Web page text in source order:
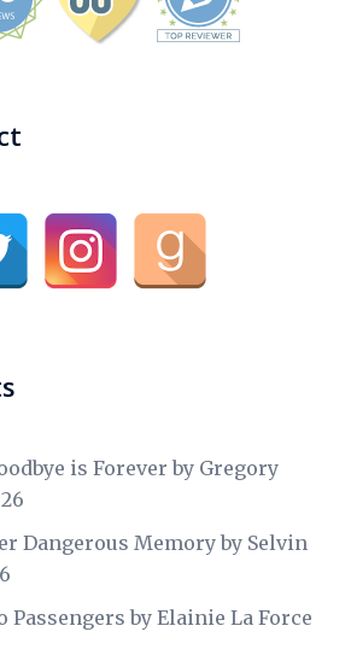
is Forever by Gregory
Dangerous Memory by Selvin
Passengers by Elainie La Force